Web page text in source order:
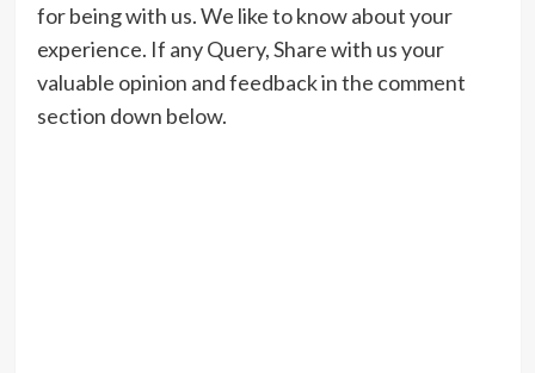
for being with us. We like to know about your
experience. If any Query, Share with us your
valuable opinion and feedback in the comment
section down below.